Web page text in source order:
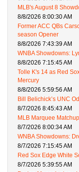
MLB's August 8
8/8/2026 8:00:30 AM
Former ACC QBs
season Opener
8/8/2026 7:43:39 AM
WNBA Showdowns:
8/8/2026 7:15:45 AM
Tolle K's 14 as Red
Mercury
8/8/2026 5:59:56 AM
Bill Belichick’s UNC
8/7/2026 8:45:43 AM
MLB Marquee
8/7/2026 8:00:34 AM
WNBA Showdowns:
8/7/2026 7:15:45 AM
Red Sox Edge White
8/7/2026 5:39:55 AM